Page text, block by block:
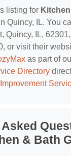
listing for
Quincy, IL. You
Quincy, IL,
or visit their
as part of
Directory
& Bath